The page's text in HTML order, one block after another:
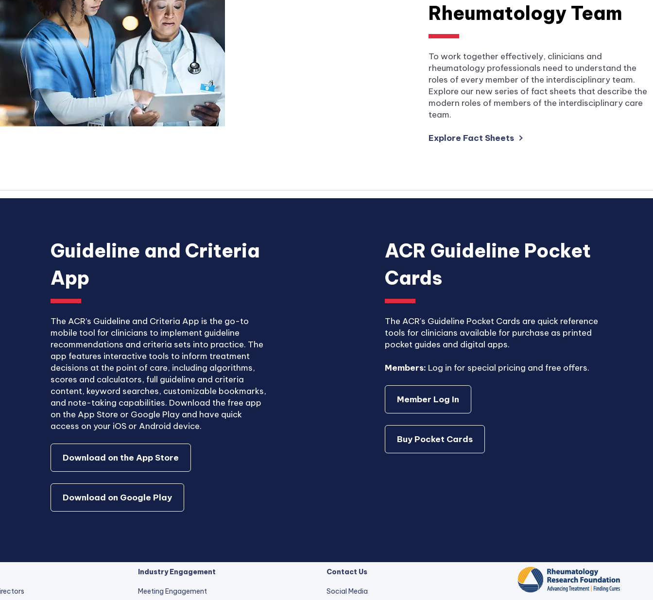
Rheumatology Team
To work together effectively, clinicians and
rheumatology professionals need to understand the
roles of every member of the interdisciplinary team.
Explore our new series of fact sheets that describe the
modern roles of members of the interdisciplinary care
team.
Explore Fact Sheets
Guideline and Criteria
App
The ACR’s Guideline and Criteria App is the go-to
mobile tool for clinicians to implement guideline
recommendations and criteria sets into practice. The
app features interactive tools to inform treatment
decisions at the point of care, including algorithms,
scores and calculators, full guideline and criteria
content, keyword searches, customizable bookmarks,
and note-taking capabilities. Download the free app
on the App Store or Google Play and have quick
access on your iOS or Android device.
Download on the App Store
Download on Google Play
ACR Guideline Pocket
Cards
The ACR's Guideline Pocket Cards are quick reference
tools for clinicians available for purchase as printed
pocket guides and digital apps.
Members: Log in for special pricing and free offers.
Member Log In
Buy Pocket Cards
Industry Engagement
Meeting Engagement
Contact Us
Social Media